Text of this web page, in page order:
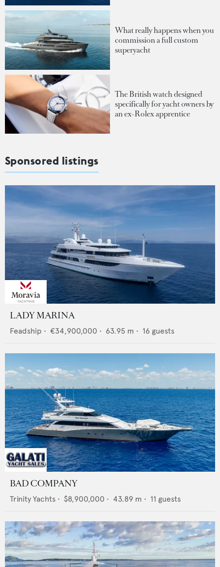
What really happens when you
commission a full custom
superyacht
The British watch designed
specifically for yacht owners by
an ex-Rolex apprentice
Sponsored listings
LADY MARINA
Feadship • €34,900,000 • 63.95 m • 16 guests
BAD COMPANY
Trinity Yachts • $8,900,000 • 43.89 m • 11 guests